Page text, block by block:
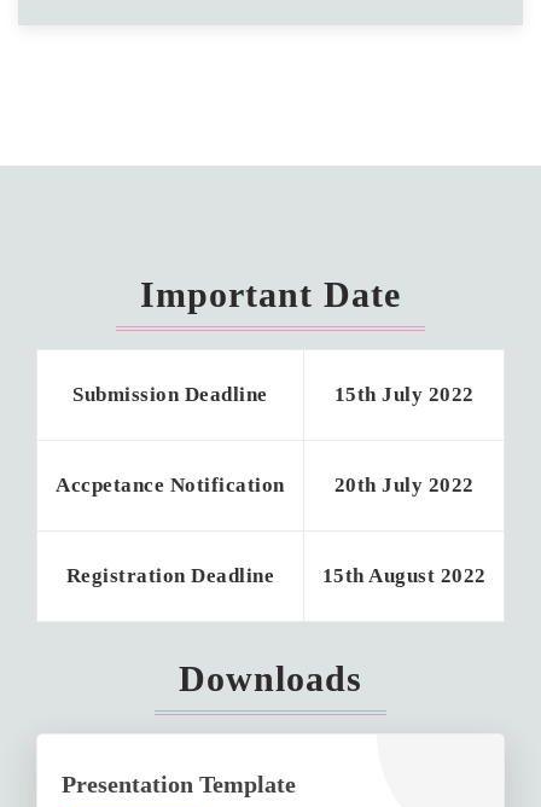
Important Date
Submission Deadline 15th July 2022
Accpetance Notification 20th July 2022
Registration Deadline 15th August 2022
Downloads
Presentation Template